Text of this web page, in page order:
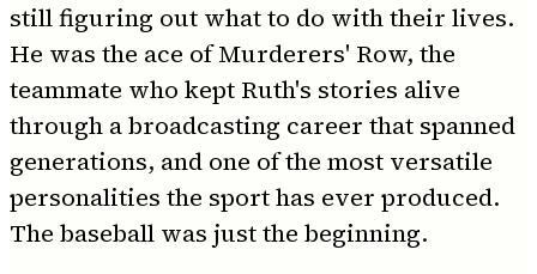
still figuring out what to do with their lives.
He was the ace of Murderers' Row, the
teammate who kept Ruth's stories alive
through a broadcasting career that spanned
generations, and one of the most versatile
personalities the sport has ever produced.
The baseball was just the beginning.